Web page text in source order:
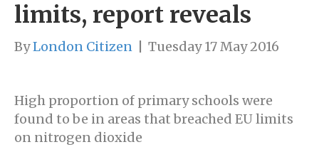
limits, report reveals
ByLondon Citizen Tuesday 17 May 2016
High proportion of primary schools were
found to be in areas that breached EU limits
on nitrogen dioxide